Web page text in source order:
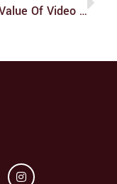
On The Value Of Video Games